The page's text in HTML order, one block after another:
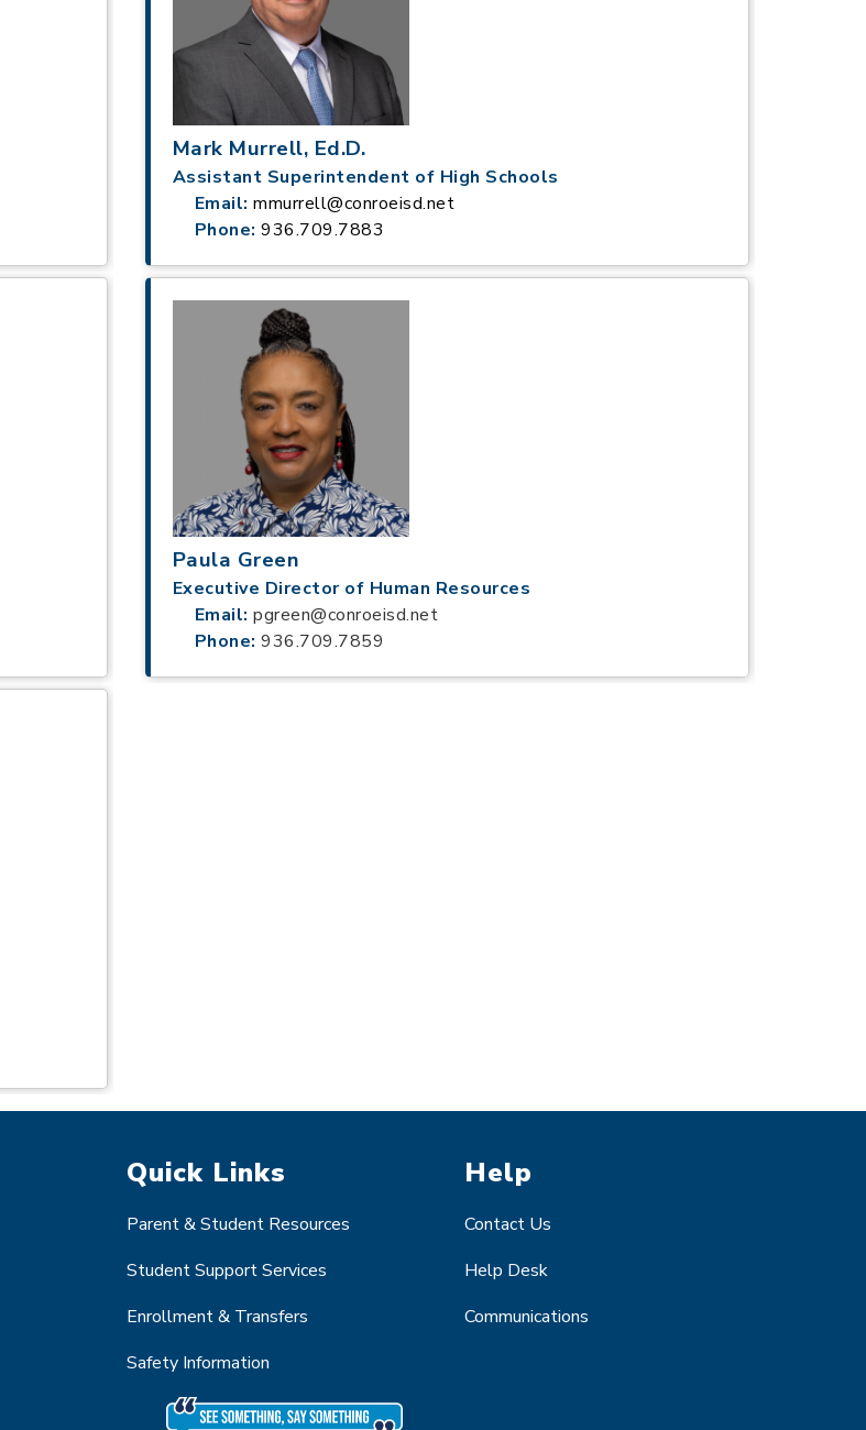
Mark Murrell, Ed.D.
Assistant Superintendent of High Schools
Email: mmurrell@conroeisd.net
Phone: 936.709.7883
Paula Green
Executive Director of Human Resources
Email:pgreen@conroeisd.net
Phone:936.709.7859
Quick Links
Parent & Student Resources
Student Support Services
Enrollment & Transfers
Safety Information
Help
Contact Us
Help Desk
Communications